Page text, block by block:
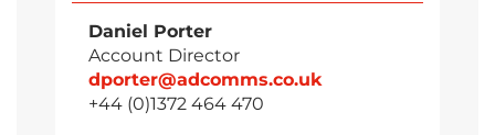
Daniel Porter
Account Director
dporter@adcomms.co.uk
+44 (0)1372 464 470